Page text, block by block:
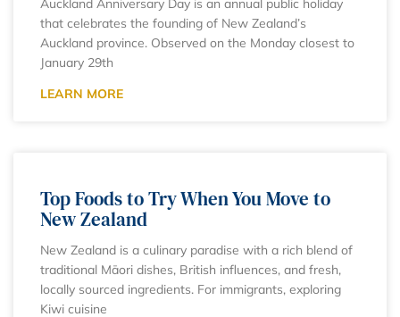
Auckland Anniversary Day is an annual public holiday
that celebrates the founding of New Zealand’s
Auckland province. Observed on the Monday closest to
January 29th
LEARN MORE
Top Foods to Try When You Move to
New Zealand
New Zealand is a culinary paradise with a rich blend of
traditional Māori dishes, British influences, and fresh,
locally sourced ingredients. For immigrants, exploring
Kiwi cuisine